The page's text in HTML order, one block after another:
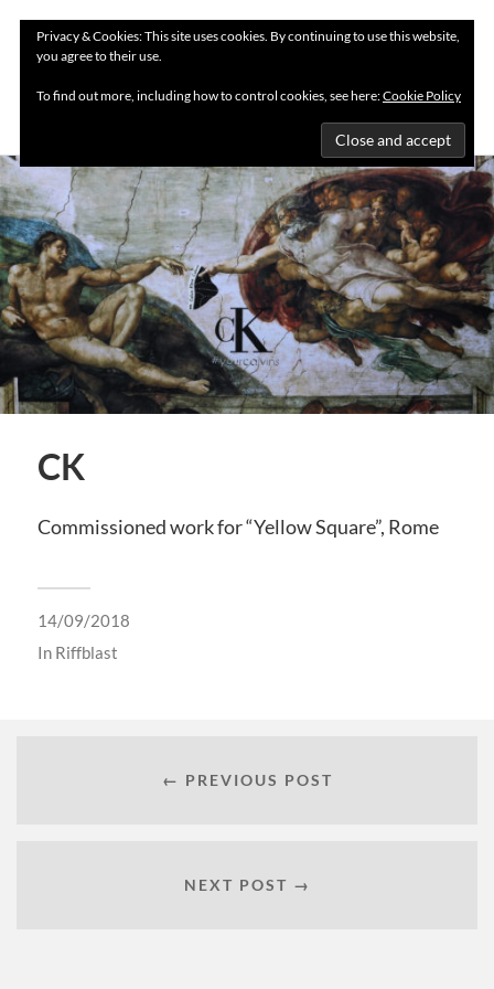
CK
Commissioned work for “Yellow Square”, Rome
14/09/2018
In Riffblast
← PREVIOUS POST
NEXT POST →
Privacy & Cookies: This site uses cookies. By continuing to use this website,
you agree to their use.
To find out more, including how to control cookies, see here:Cookie Policy